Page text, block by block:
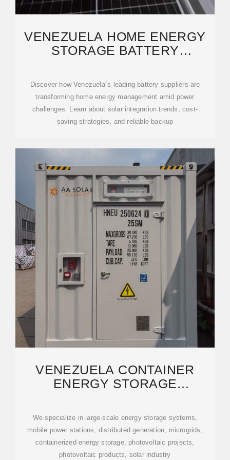
VENEZUELA HOME ENERGY
STORAGE BATTERY
RESILIENCE
Discover how Venezuela''s leading battery suppliers are
transforming home energy management amid power
challenges. Learn about solar integration trends, cost-
saving strategies, and reliable backup
VENEZUELA CONTAINER
ENERGY STORAGE
POWER FOR
We specialize in large-scale energy storage systems,
mobile power stations, distributed generation, microgrids,
containerized energy storage, photovoltaic projects,
photovoltaic products, solar industry